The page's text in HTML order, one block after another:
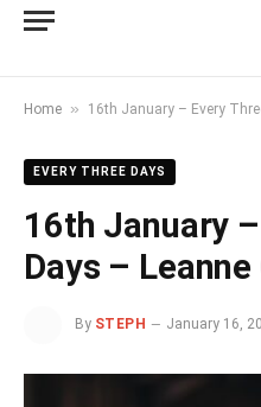
Home » 16th January – Every
EVERY THREE DAYS
16th January
Days –
By STEPH January 16,